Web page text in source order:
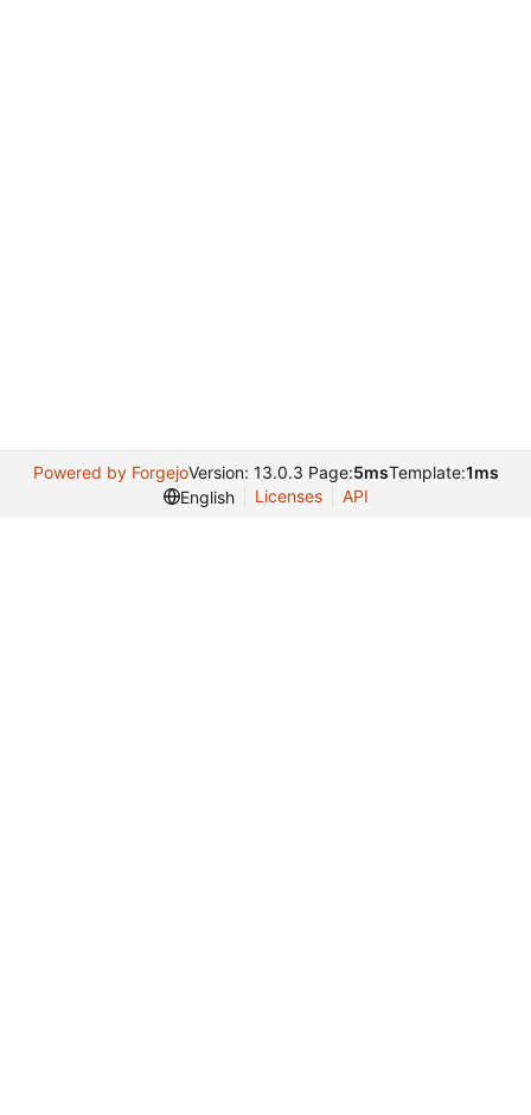
Powered by ForgejoVersion: 13.0.3 Page:5msTemplate:1ms
English
Licenses API